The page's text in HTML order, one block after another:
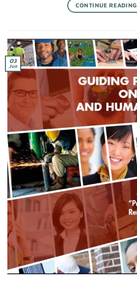
CONTINUE READING
03
Jun